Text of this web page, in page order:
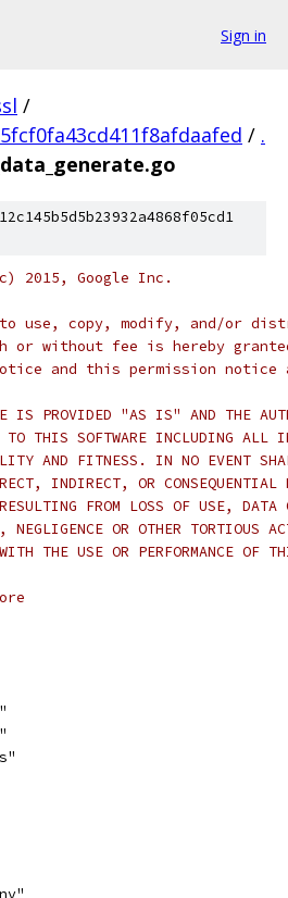
Sign in
/
/ .
2015, Google Inc.
use, copy, modify, and/or
or without fee is hereby
and this permission
IS PROVIDED "AS IS" AND THE
THIS SOFTWARE INCLUDING ALL
AND FITNESS. IN NO EVENT
INDIRECT, OR CONSEQUENTIAL
FROM LOSS OF USE,
NEGLIGENCE OR OTHER TORTIOUS
THE USE OR PERFORMANCE OF